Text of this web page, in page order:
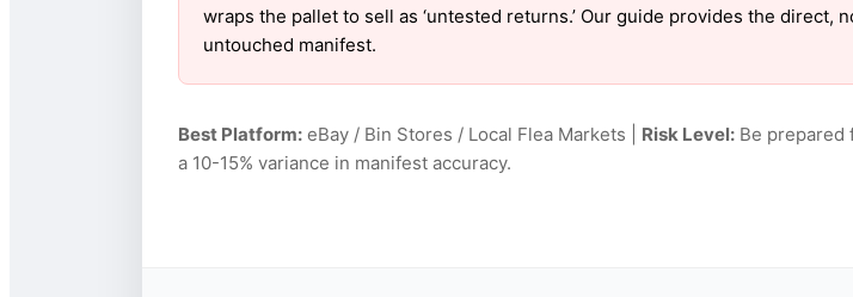
wraps the pallet to sell as ‘untested returns.’ Our guide provides the
untouched manifest.
Best Platform:eBay / Bin Stores / Local Flea Markets | Risk Level:Be prepared
a 10-15% variance in manifest accuracy.